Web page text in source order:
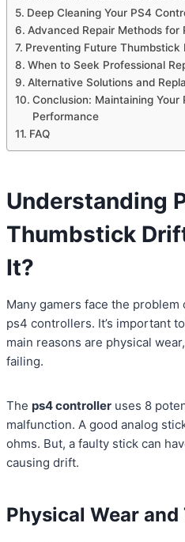
Deep Cleaning Your PS4
Advanced Repair Methods for
Preventing Future Thumbstick
When to Seek Professional
Alternative Solutions and
Conclusion: Maintaining Your
Performance
FAQ
Understanding
Thumbstick
It?
Many gamers face the problem
ps4 controllers. It’s important
main reasons are physical
failing.
The ps4 controller uses 8
malfunction. A good analog
ohms. But, a faulty stick can
causing drift.
Physical Wear and